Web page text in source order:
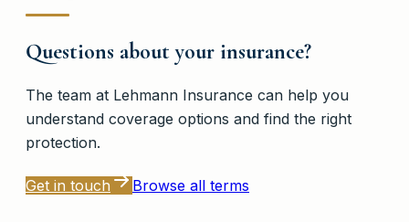
Questions about your insurance?
The team at Lehmann Insurance can help you
understand coverage options and find the right
protection.
Get in touch Browse all terms